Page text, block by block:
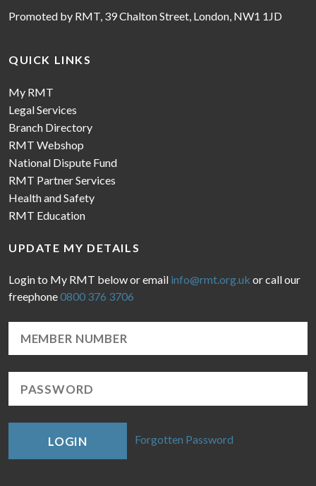
Promoted by RMT, 39 Chalton Street, London, NW1 1JD
QUICK LINKS
My RMT
Legal Services
Branch Directory
RMT Webshop
National Dispute Fund
RMT Partner Services
Health and Safety
RMT Education
UPDATE MY DETAILS
Login to My RMT below or email info@rmt.org.uk or call our
freephone0800 376 3706
LOGIN Forgotten Password